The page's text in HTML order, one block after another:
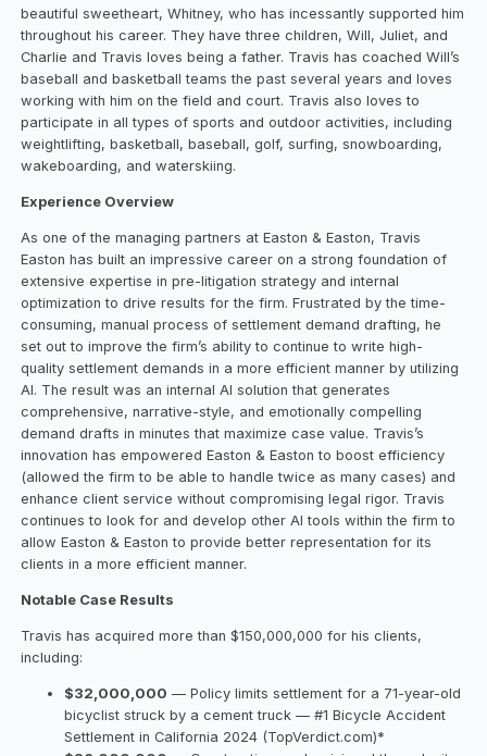
beautiful sweetheart, Whitney, who has incessantly supported him
throughout his career. They have three children, Will, Juliet, and
Charlie and Travis loves being a father. Travis has coached Will’s
baseball and basketball teams the past several years and loves
working with him on the field and court. Travis also loves to
participate in all types of sports and outdoor activities, including
weightlifting, basketball, baseball, golf, surfing, snowboarding,
wakeboarding, and waterskiing.
Experience Overview
As one of the managing partners at Easton & Easton, Travis
Easton has built an impressive career on a strong foundation of
extensive expertise in pre-litigation strategy and internal
optimization to drive results for the firm. Frustrated by the time-
consuming, manual process of settlement demand drafting, he
set out to improve the firm’s ability to continue to write high-
quality settlement demands in a more efficient manner by utilizing
AI. The result was an internal AI solution that generates
comprehensive, narrative-style, and emotionally compelling
demand drafts in minutes that maximize case value. Travis’s
innovation has empowered Easton & Easton to boost efficiency
(allowed the firm to be able to handle twice as many cases) and
enhance client service without compromising legal rigor. Travis
continues to look for and develop other AI tools within the firm to
allow Easton & Easton to provide better representation for its
clients in a more efficient manner.
Notable Case Results
Travis has acquired more than $150,000,000 for his clients,
including:
$32,000,000 — Policy limits settlement for a 71-year-old
bicyclist struck by a cement truck — #1 Bicycle Accident
Settlement in California 2024 (TopVerdict.com)*